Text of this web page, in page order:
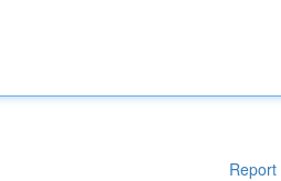
Report